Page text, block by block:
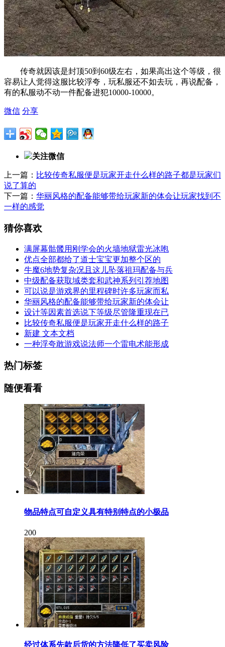
传奇就因该是封顶50到60级左右，如果高出这个等级，很
容易让人觉得这服比较浮夸，玩私服还不如去玩，再说配备，
有的私服动不动一件配备进犯10000-10000。
微信 分享
关注微信
上一篇： 比较传奇私服便是玩家开走什么样的路子都是玩家们
说了算的
下一篇： 华丽风格的配备能够带给玩家新的体会让玩家找到不
一样的感觉
猜你喜欢
满屏幕骷髅用刚学会的火墙地狱雷光冰咆
优点全部都给了道士宝宝更加整个区的
牛魔6地势复杂况且这儿坠落祖玛配备与兵
中级配备获取域类套和武神系列引荐地图
可以说是游戏界的里程碑时许多玩家而私
华丽风格的配备能够带给玩家新的体会让
设计等因素首选说下等级尽管隆重现在已
比较传奇私服便是玩家开走什么样的路子
新建 文本文档
一种浮夸敢游戏说法师一个雷电术能形成
热门标签
随便看看
物品特点可自定义具有特别特点的小极品
200
经过体系先款后货的方法降低了买卖风险